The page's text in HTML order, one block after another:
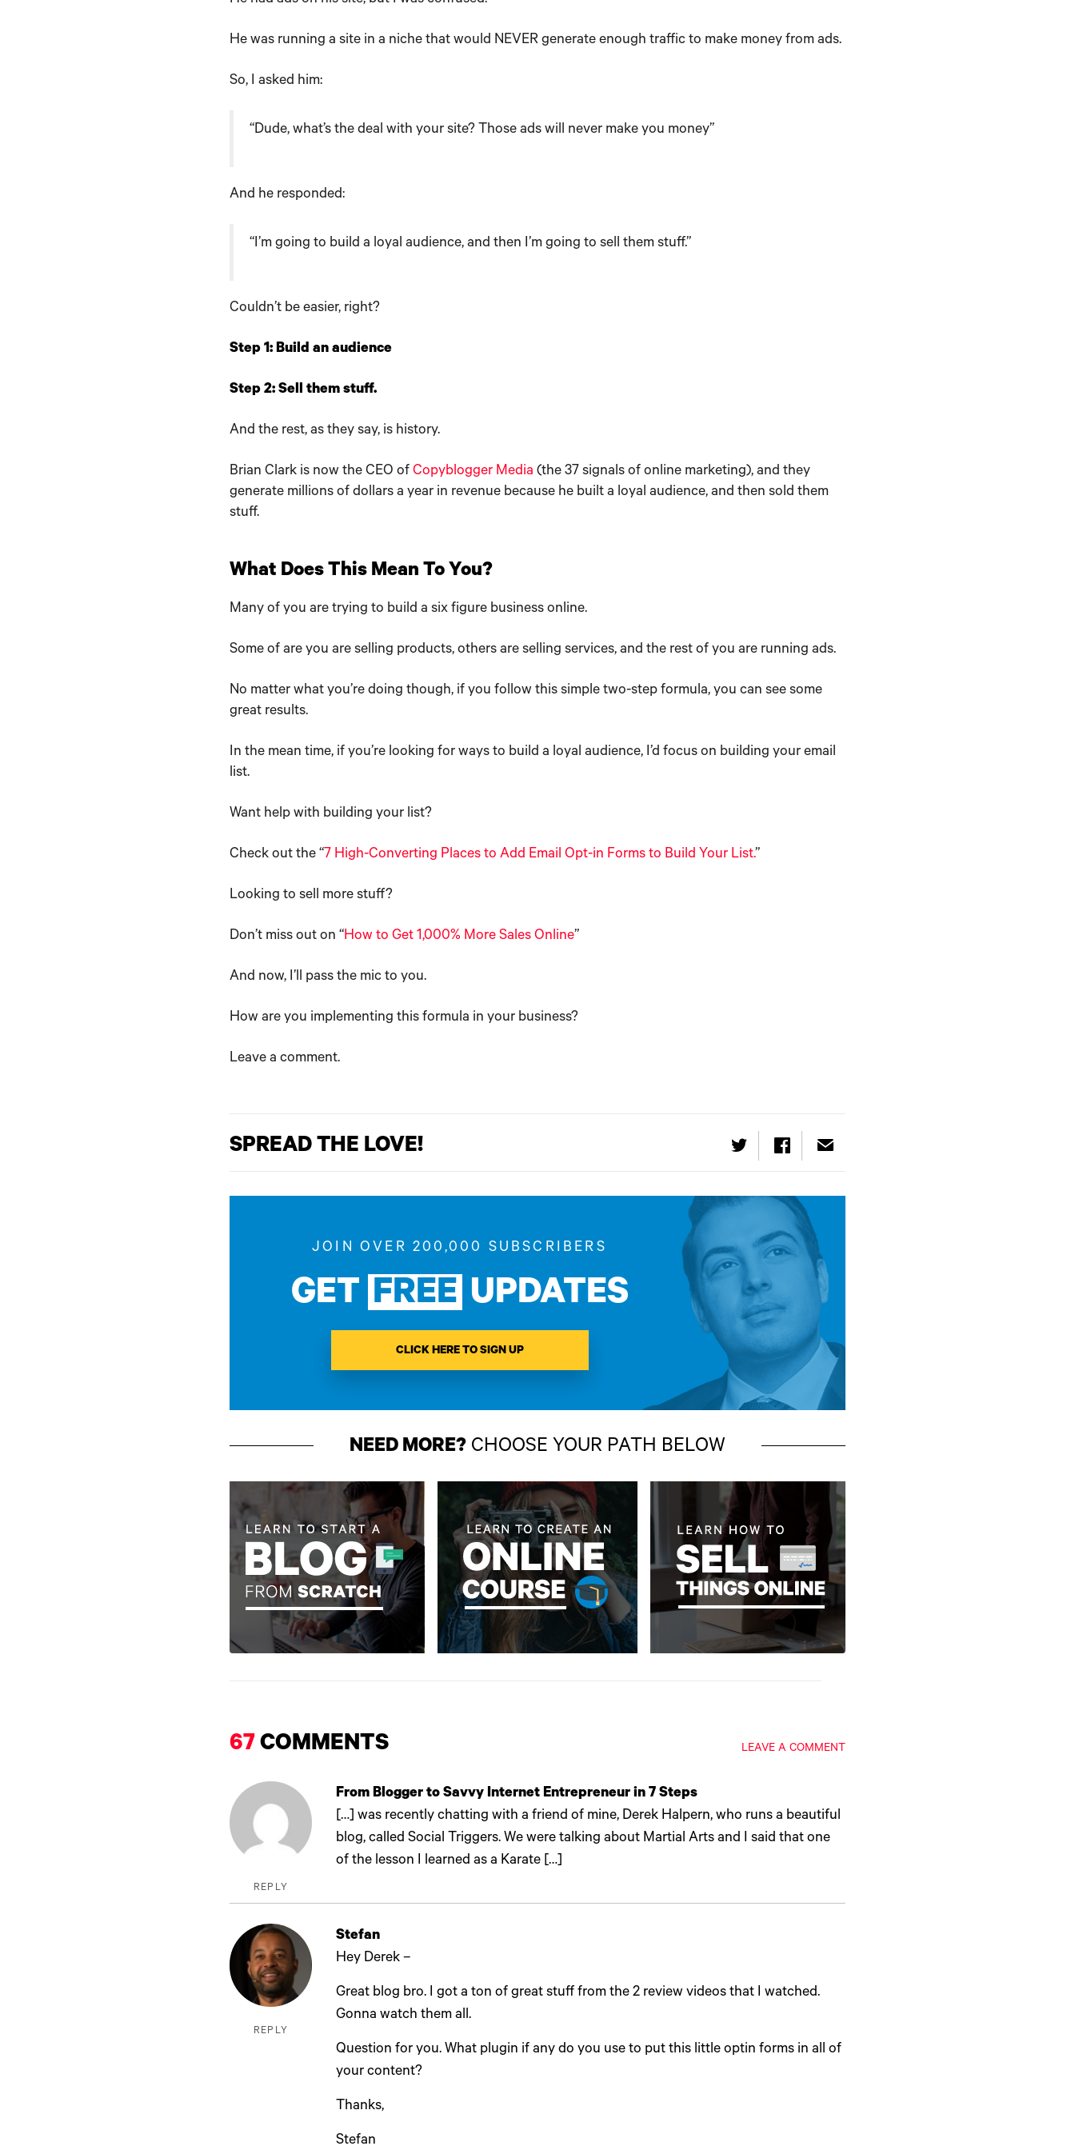
He was running a site in a niche that would NEVER generate enough traffic to make money from ads.
So, I asked him:
“Dude, what’s the deal with your site? Those ads will never make you money”
And he responded:
“I’m going to build a loyal audience, and then I’m going to sell them stuff.”
Couldn’t be easier, right?
Step 1: Build an audience
Step 2: Sell them stuff.
And the rest, as they say, is history.
Brian Clark is now the CEO of Copyblogger Media (the 37 signals of online marketing), and they
generate millions of dollars a year in revenue because he built a loyal audience, and then sold them
stuff.
What Does This Mean To You?
Many of you are trying to build a six figure business online.
Some of are you are selling products, others are selling services, and the rest of you are running ads.
No matter what you’re doing though, if you follow this simple two-step formula, you can see some
great results.
In the mean time, if you’re looking for ways to build a loyal audience, I’d focus on building your email
list.
Want help with building your list?
Check out the “7 High-Converting Places to Add Email Opt-in Forms to Build Your List.”
Looking to sell more stuff?
Don’t miss out on “How to Get 1,000% More Sales Online”
And now, I’ll pass the mic to you.
How are you implementing this formula in your business?
Leave a comment.
SPREAD THE LOVE!
JOIN OVER 200,000 SUBSCRIBERS
GET FREE UPDATES
CLICK HERE TO SIGN UP
NEED MORE? CHOOSE YOUR PATH BELOW
67COMMENTS LEAVE A COMMENT
REPLY
From Blogger to Savvy Internet Entrepreneur in 7 Steps
[…] was recently chatting with a friend of mine, Derek Halpern, who runs a beautiful
blog, called Social Triggers. We were talking about Martial Arts and I said that one
of the lesson I learned as a Karate […]
REPLY
Stefan
Hey Derek –
Great blog bro. I got a ton of great stuff from the 2 review videos that I watched.
Gonna watch them all.
Question for you. What plugin if any do you use to put this little optin forms in all of
your content?
Thanks,
Stefan